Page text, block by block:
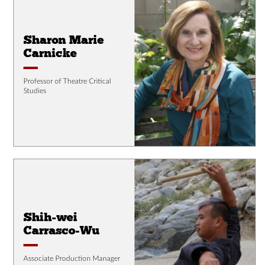
Sharon Marie
Carnicke
Professor of Theatre Critical
Studies
Shih-wei
Carrasco-Wu
Associate Production Manager